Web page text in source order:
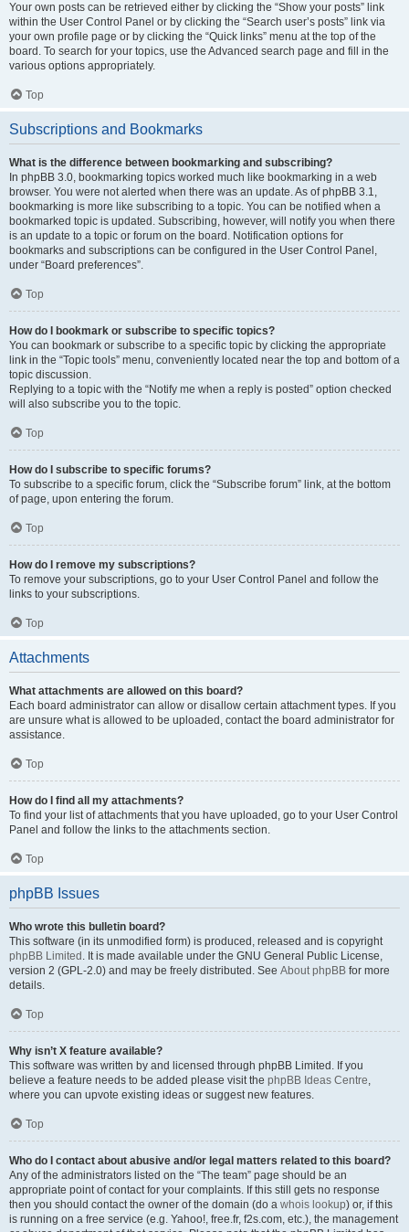
Your own posts can be retrieved either by clicking the “Show your posts” link
within the User Control Panel or by clicking the “Search user’s posts” link via
your own profile page or by clicking the “Quick links” menu at the top of the
board. To search for your topics, use the Advanced search page and fill in the
various options appropriately.
Top
Subscriptions and Bookmarks
What is the difference between bookmarking and subscribing?
In phpBB 3.0, bookmarking topics worked much like bookmarking in a web
browser. You were not alerted when there was an update. As of phpBB 3.1,
bookmarking is more like subscribing to a topic. You can be notified when a
bookmarked topic is updated. Subscribing, however, will notify you when there
is an update to a topic or forum on the board. Notification options for
bookmarks and subscriptions can be configured in the User Control Panel,
under “Board preferences”.
Top
How do I bookmark or subscribe to specific topics?
You can bookmark or subscribe to a specific topic by clicking the appropriate
link in the “Topic tools” menu, conveniently located near the top and bottom of a
topic discussion.
Replying to a topic with the “Notify me when a reply is posted” option checked
will also subscribe you to the topic.
Top
How do I subscribe to specific forums?
To subscribe to a specific forum, click the “Subscribe forum” link, at the bottom
of page, upon entering the forum.
Top
How do I remove my subscriptions?
To remove your subscriptions, go to your User Control Panel and follow the
links to your subscriptions.
Top
Attachments
What attachments are allowed on this board?
Each board administrator can allow or disallow certain attachment types. If you
are unsure what is allowed to be uploaded, contact the board administrator for
assistance.
Top
How do I find all my attachments?
To find your list of attachments that you have uploaded, go to your User Control
Panel and follow the links to the attachments section.
Top
phpBB Issues
Who wrote this bulletin board?
This software (in its unmodified form) is produced, released and is copyright
phpBB Limited . It is made available under the GNU General Public License,
version 2 (GPL-2.0) and may be freely distributed. See About phpBB for more
details.
Top
Why isn’t X feature available?
This software was written by and licensed through phpBB Limited. If you
believe a feature needs to be added please visit the phpBB Ideas Centre,
where you can upvote existing ideas or suggest new features.
Top
Who do I contact about abusive and/or legal matters related to this board?
Any of the administrators listed on the “The team” page should be an
appropriate point of contact for your complaints. If this still gets no response
then you should contact the owner of the domain (do a whois lookup) or, if this
is running on a free service (e.g. Yahoo!, free.fr, f2s.com, etc.), the management